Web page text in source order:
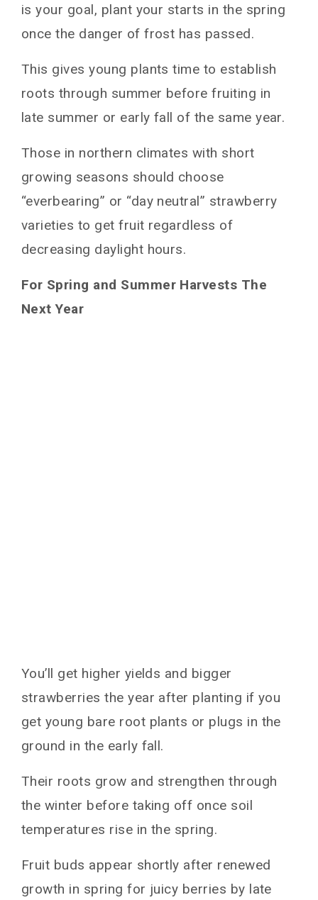
is your goal, plant your starts in the spring
once the danger of frost has passed.
This gives young plants time to establish
roots through summer before fruiting in
late summer or early fall of the same year.
Those in northern climates with short
growing seasons should choose
“everbearing” or “day neutral” strawberry
varieties to get fruit regardless of
decreasing daylight hours.
For Spring and Summer Harvests The
Next Year
You’ll get higher yields and bigger
strawberries the year after planting if you
get young bare root plants or plugs in the
ground in the early fall.
Their roots grow and strengthen through
the winter before taking off once soil
temperatures rise in the spring.
Fruit buds appear shortly after renewed
growth in spring for juicy berries by late